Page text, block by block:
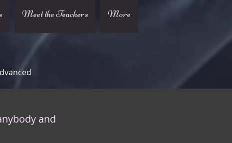
Meet the Teachers More
and